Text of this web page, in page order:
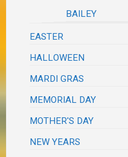
BAILEY
EASTER
HALLOWEEN
MARDI GRAS
MEMORIAL DAY
MOTHER'S DAY
NEW YEARS